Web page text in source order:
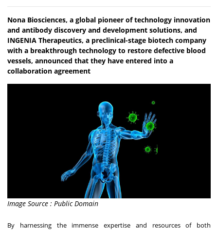
Nona Biosciences, a global pioneer of technology innovation
and antibody discovery and development solutions, and
INGENIA Therapeutics, a preclinical-stage biotech company
with a breakthrough technology to restore defective blood
vessels, announced that they have entered into a
collaboration agreement
Image Source : Public Domain
By harnessing the immense expertise and resources of both